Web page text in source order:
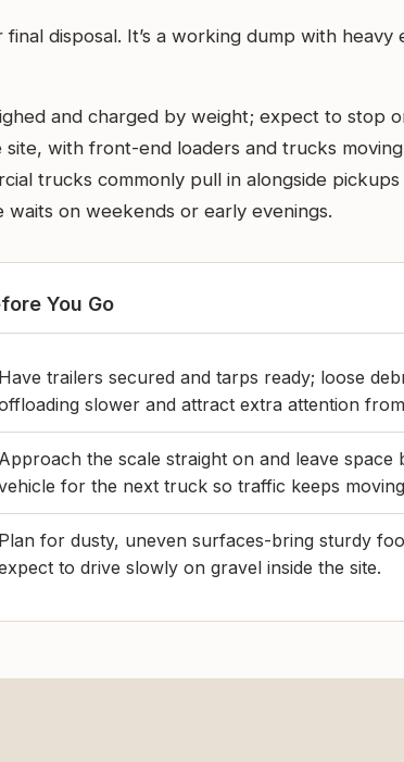
disposal. It’s a working dump with heavy
and charged by weight; expect to stop
with front-end loaders and trucks
trucks commonly pull in alongside pickups
on weekends or early evenings.
You Go
Have trailers secured and tarps ready; loose
slower and attract extra attention
Approach the scale straight on and leave space
for the next truck so traffic keeps
Plan for dusty, uneven surfaces-bring sturdy
to drive slowly on gravel inside the site.